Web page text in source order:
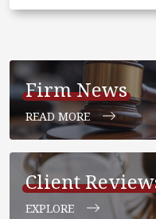
Firm News
READ MORE
Client
EXPLORE